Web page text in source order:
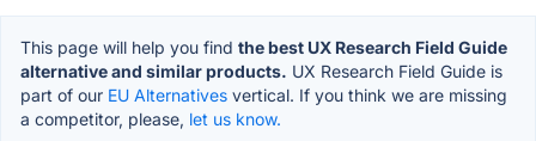
This page will help you find the best UX Research Field Guide
alternative and similar products. UX Research Field Guide is
part of our EU Alternatives vertical. If you think we are missing
a competitor, please, let us know.